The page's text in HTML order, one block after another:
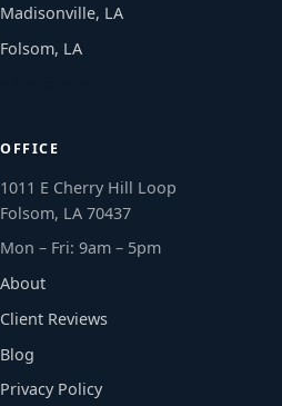
Madisonville, LA
Folsom, LA
OFFICE
1011 E Cherry Hill Loop
Folsom, LA 70437
Mon – Fri: 9am – 5pm
About
Client Reviews
Blog
Privacy Policy